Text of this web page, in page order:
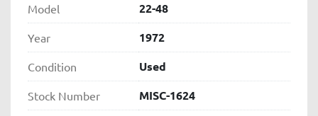
Model 22-48
Year 1972
Condition Used
Stock Number MISC-1624